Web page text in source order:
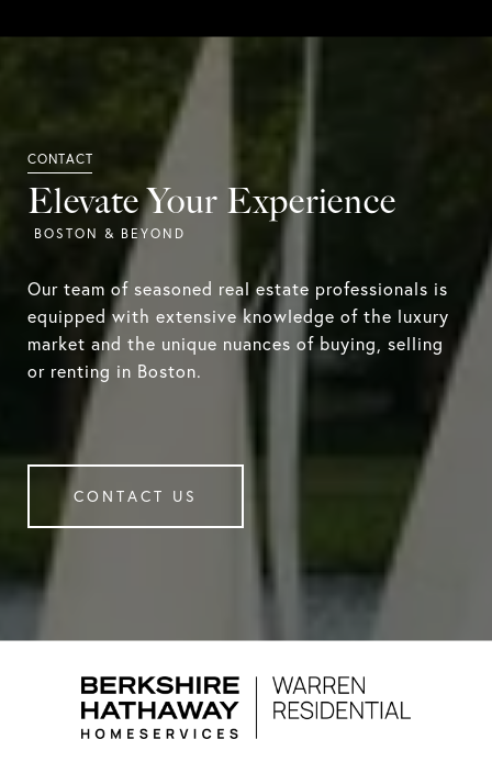
Elevate Your Experience
Our team of seasoned real estate professionals is
equipped with extensive knowledge of the luxury
market and the unique nuances of buying, selling
or renting in Boston.
CONTACT US